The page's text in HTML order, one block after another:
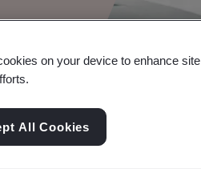
on your device to enhance site
All Cookies